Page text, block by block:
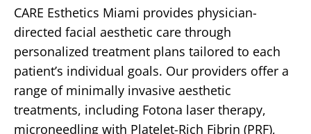
CARE Esthetics Miami provides physician-
directed facial aesthetic care through
personalized treatment plans tailored to each
patient’s individual goals. Our providers offer a
range of minimally invasive aesthetic
treatments, including Fotona laser therapy,
microneedling with Platelet-Rich Fibrin (PRF),